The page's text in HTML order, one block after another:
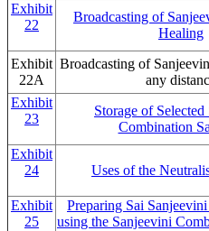
Exhibit
22
Broadcasting of
Healing
Exhibit
22A
Broadcasting of
any
Exhibit
23
Storage of
Combination
Exhibit
24
Uses of the
Exhibit
25
Preparing Sai
using the Sanjeevini